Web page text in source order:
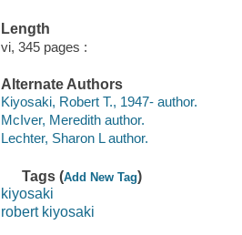
Length
vi, 345 pages :
Alternate Authors
Kiyosaki, Robert T., 1947- author.
McIver, Meredith author.
Lechter, Sharon L author.
Tags (Add New Tag)
kiyosaki
robert kiyosaki